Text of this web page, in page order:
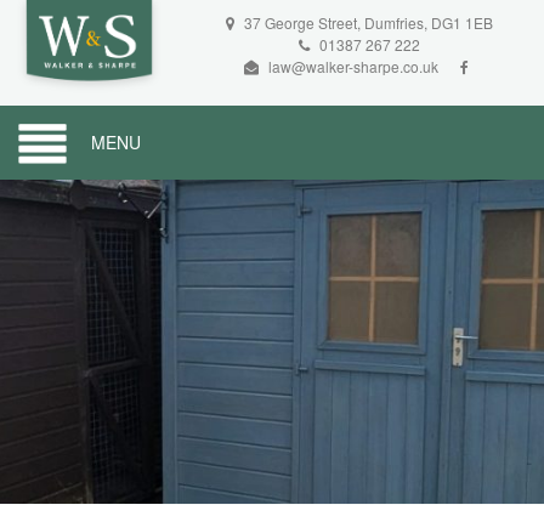
37 George Street, Dumfries, DG1 1EB
01387 267 222
law@walker-sharpe.co.uk
MENU